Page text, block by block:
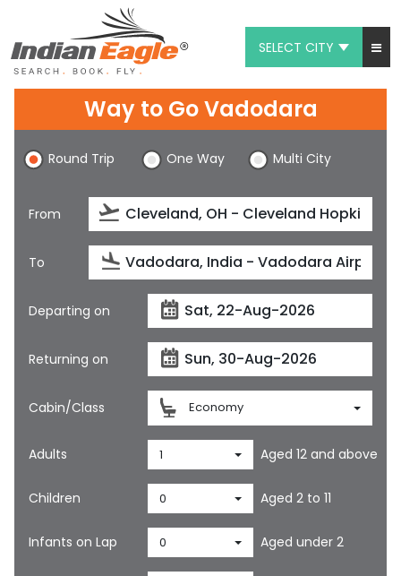
SELECT CITY
Chat
1-800-615-3969
Feedback
$
Way to Go Vadodara
Round Trip One Way Multi City
From
To
Departing on
Returning on
Cabin/Class Economy
Adults 1 Aged 12 and above
Children 0 Aged 2 to 11
Infants on Lap 0 Aged under 2